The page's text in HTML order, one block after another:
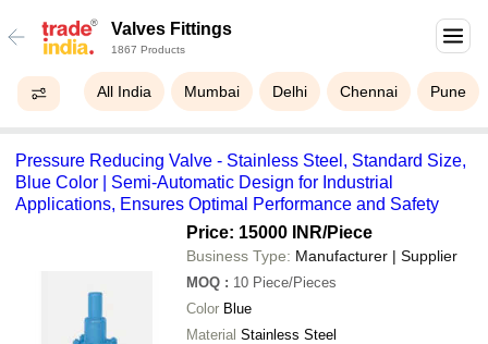
Valves Fittings
1867 Products
All India Mumbai Delhi Chennai Pune
Pressure Reducing Valve - Stainless Steel, Standard Size,
Blue Color | Semi-Automatic Design for Industrial
Applications, Ensures Optimal Performance and Safety
Price: 15000 INR/Piece
Business Type: Manufacturer | Supplier
MOQ : 10 Piece/Pieces
Color Blue
Material Stainless Steel